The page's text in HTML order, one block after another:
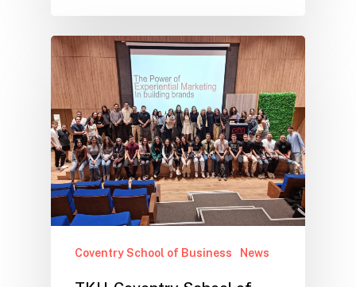
Coventry School of Business News